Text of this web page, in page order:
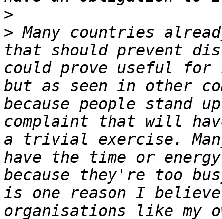
>
> Many countries
that should prevent
could prove useful for
but as seen in other
because people stand
complaint that will
a trivial exercise.
have the time or
because they're too
is one reason I